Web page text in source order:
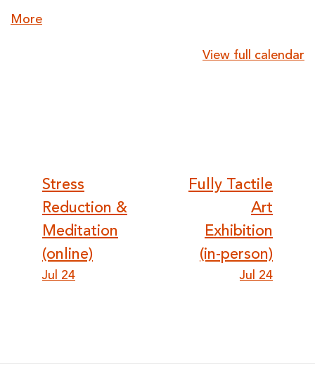
Moreabout
View full calendar
Post
navigation
Stress
Reduction &
Meditation
(online)
Jul 24
Fully Tactile
Art
Exhibition
(in-person)
Jul 24